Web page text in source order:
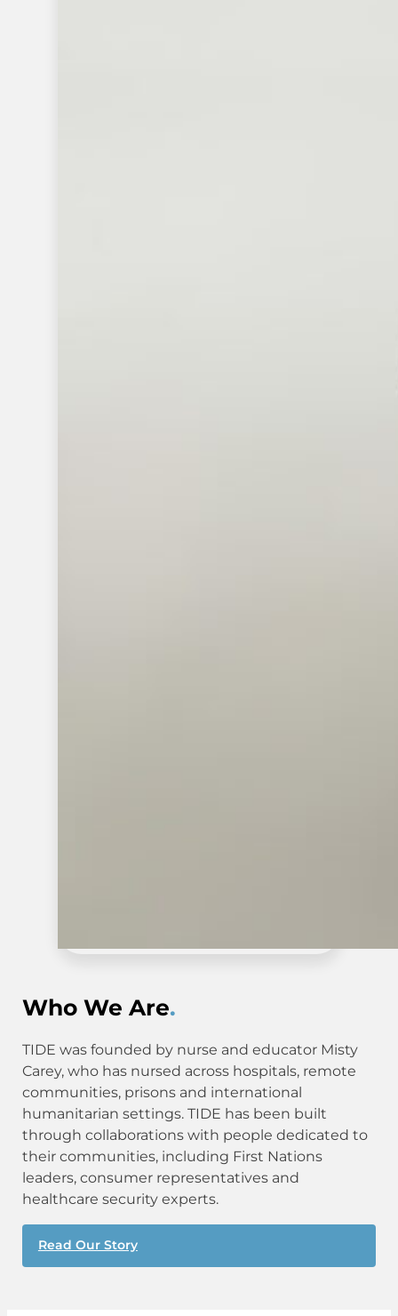
Who We Are.
TIDE was founded by nurse and educator Misty
Carey, who has nursed across hospitals, remote
communities, prisons and international
humanitarian settings. TIDE has been built
through collaborations with people dedicated to
their communities, including First Nations
leaders, consumer representatives and
healthcare security experts.
Read Our Story